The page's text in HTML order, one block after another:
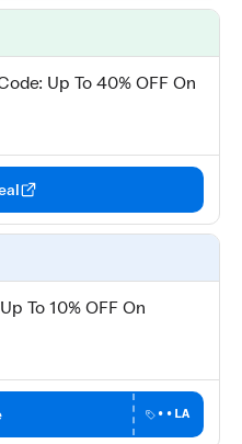
Up To 40% OFF On
To 10% OFF On
••LA